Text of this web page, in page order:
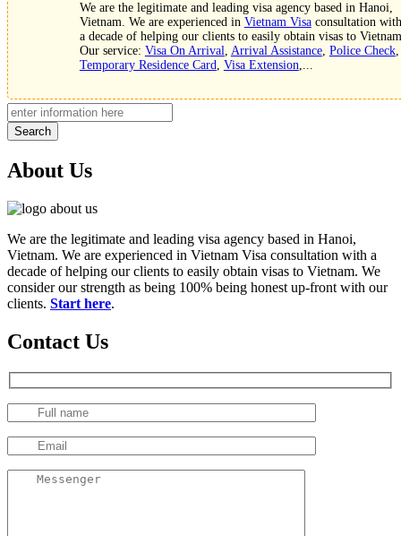
We are the legitimate and leading visa agency based in Hanoi,
Vietnam. We are experienced in Vietnam Visaconsultation with
a decade of helping our clients to easily obtain visas to
Our service: Visa On Arrival Arrival Assistance, Police Check,
Temporary Residence Card
Visa Extension
Search
About Us
We are the legitimate and leading visa agency based in Hanoi,
Vietnam. We are experienced in Vietnam Visa consultation with a
decade of helping our clients to easily obtain visas to Vietnam. We
consider our strength as being 100% being honest up-front with our
clients. Start here.
Contact Us